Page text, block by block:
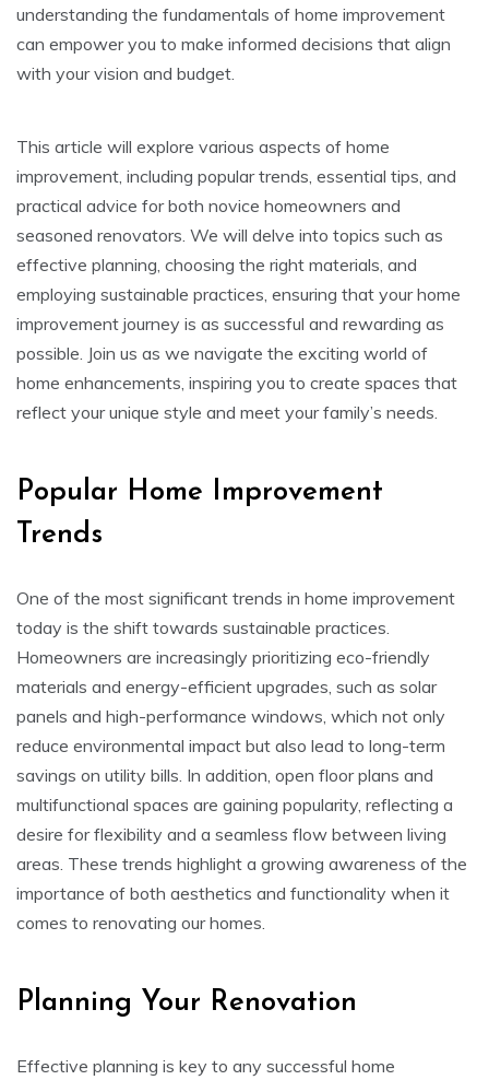
understanding the fundamentals of home improvement
can empower you to make informed decisions that align
with your vision and budget.
This article will explore various aspects of home
improvement, including popular trends, essential tips, and
practical advice for both novice homeowners and
seasoned renovators. We will delve into topics such as
effective planning, choosing the right materials, and
employing sustainable practices, ensuring that your home
improvement journey is as successful and rewarding as
possible. Join us as we navigate the exciting world of
home enhancements, inspiring you to create spaces that
reflect your unique style and meet your family’s needs.
Popular Home Improvement
Trends
One of the most significant trends in home improvement
today is the shift towards sustainable practices.
Homeowners are increasingly prioritizing eco-friendly
materials and energy-efficient upgrades, such as solar
panels and high-performance windows, which not only
reduce environmental impact but also lead to long-term
savings on utility bills. In addition, open floor plans and
multifunctional spaces are gaining popularity, reflecting a
desire for flexibility and a seamless flow between living
areas. These trends highlight a growing awareness of the
importance of both aesthetics and functionality when it
comes to renovating our homes.
Planning Your Renovation
Effective planning is key to any successful home